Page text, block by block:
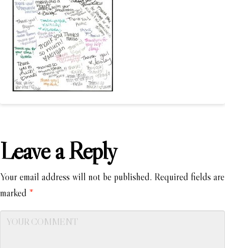
Leave a Reply
Your email address will not be published. Required fields are
marked *